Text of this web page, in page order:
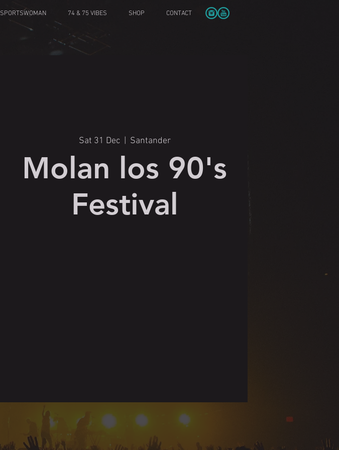
SPORTSWOMAN 74 & 75 VIBES SHOP CONTACT
Sat 31 Dec
  |
Santander
Molan los 90's
Festival